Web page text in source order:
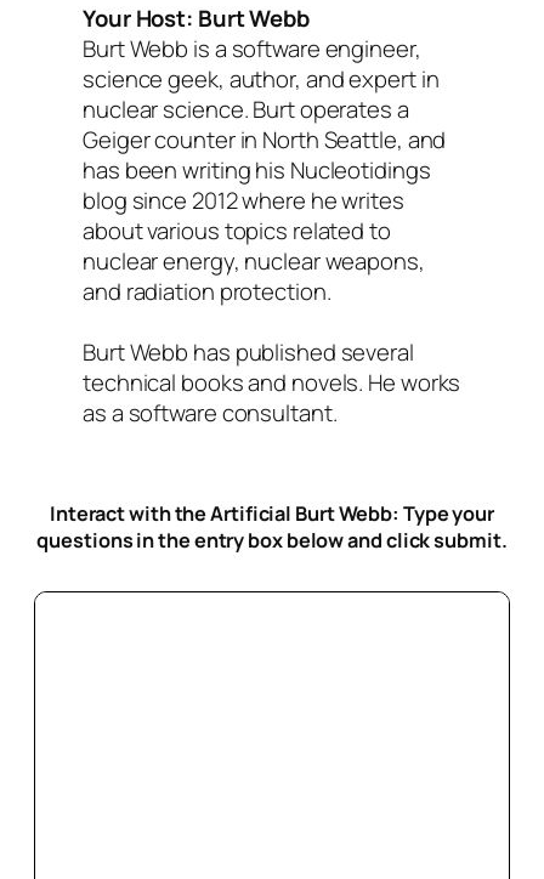
Your Host: Burt Webb
Burt Webb is a software engineer,
science geek, author, and expert in
nuclear science. Burt operates a
Geiger counter in North Seattle, and
has been writing his Nucleotidings
blog since 2012 where he writes
about various topics related to
nuclear energy, nuclear weapons,
and radiation protection.
Burt Webb has published several
technical books and novels. He works
as a software consultant.
Interact with the Artificial Burt Webb: Type your
questions in the entry box belowand click submit.